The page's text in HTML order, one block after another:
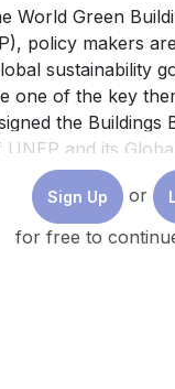
World Green
policy makers
sustainability
one of the key
the Buildings
and its
normalize the
Sign Up or
for free to